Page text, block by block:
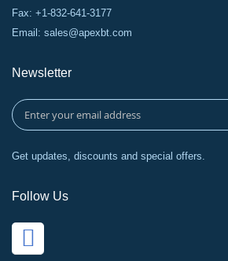
Fax: +1-832-641-3177
Email: sales@apexbt.com
Newsletter
Get updates, discounts and special offers.
Follow Us